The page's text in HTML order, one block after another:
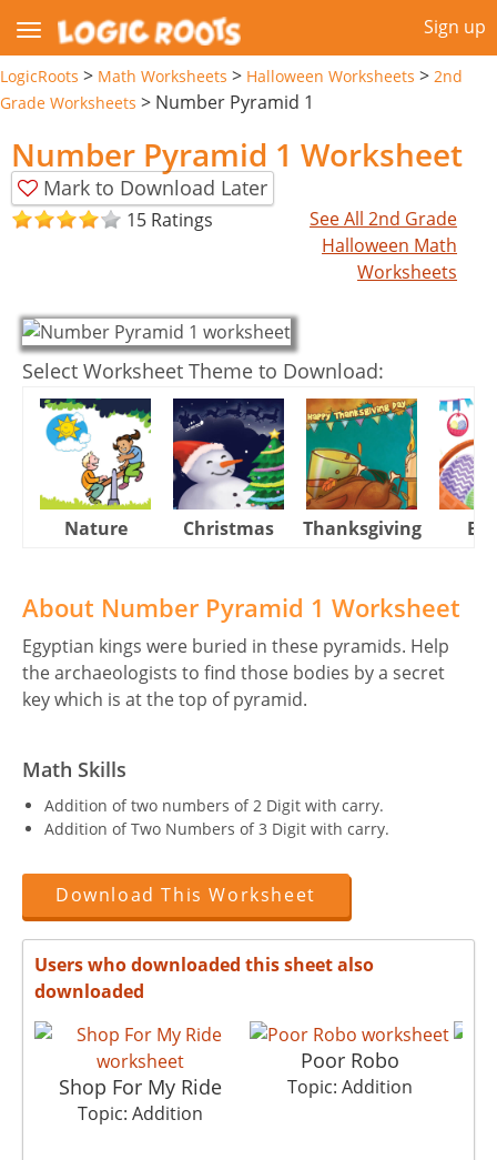
Sign up
LogicRoots > Math Worksheets > Halloween Worksheets > 2nd
Grade Worksheets > Number Pyramid 1
Number Pyramid 1 Worksheet
Mark to Download Later
15 Ratings
See All 2nd Grade
Halloween Math
Worksheets
Select Worksheet Theme to Download:
Nature Christmas Thanksgiving
About Number Pyramid 1 Worksheet
Egyptian kings were buried in these pyramids. Help
the archaeologists to find those bodies by a secret
key which is at the top of pyramid.
Math Skills
Addition of two numbers of 2 Digit with carry.
Addition of Two Numbers of 3 Digit with carry.
Download This Worksheet
Users who downloaded this sheet also
downloaded
Shop For My Ride
Topic: Addition
Poor Robo
Topic: Addition